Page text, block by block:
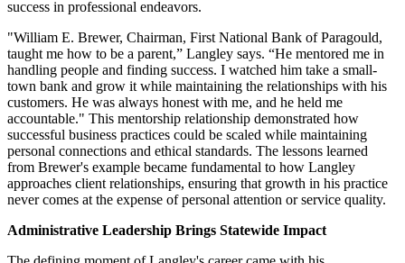
success in professional endeavors.
"William E. Brewer, Chairman, First National Bank of Paragould,
taught me how to be a parent,” Langley says. “He mentored me in
handling people and finding success. I watched him take a small-
town bank and grow it while maintaining the relationships with his
customers. He was always honest with me, and he held me
accountable." This mentorship relationship demonstrated how
successful business practices could be scaled while maintaining
personal connections and ethical standards. The lessons learned
from Brewer's example became fundamental to how Langley
approaches client relationships, ensuring that growth in his practice
never comes at the expense of personal attention or service quality.
Administrative Leadership Brings Statewide Impact